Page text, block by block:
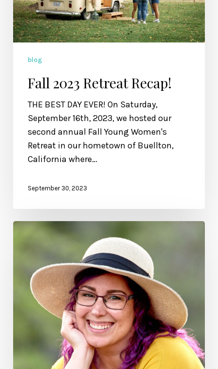
blog
Fall 2023 Retreat Recap!
THE BEST DAY EVER! On Saturday,
September 16th, 2023, we hosted our
second annual Fall Young Women's
Retreat in our hometown of Buellton,
California where…
September 30, 2023
So
Music
Video